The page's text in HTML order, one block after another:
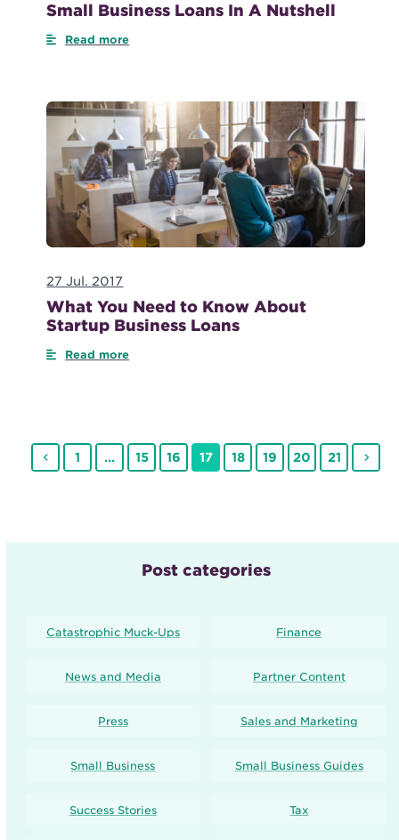
Small Business Loans In A Nutshell
Read more
27 Jul. 2017
What You Need to Know About
Startup Business Loans
Read more
Previous
Page
1 … Page
15 Page
16 Page
17 Page
18 Page
19 Page
20 Page
21
Post categories
Catastrophic Muck-Ups Finance
News and Media Partner Content
Press Sales and Marketing
Small Business Small Business Guides
Success Stories Tax